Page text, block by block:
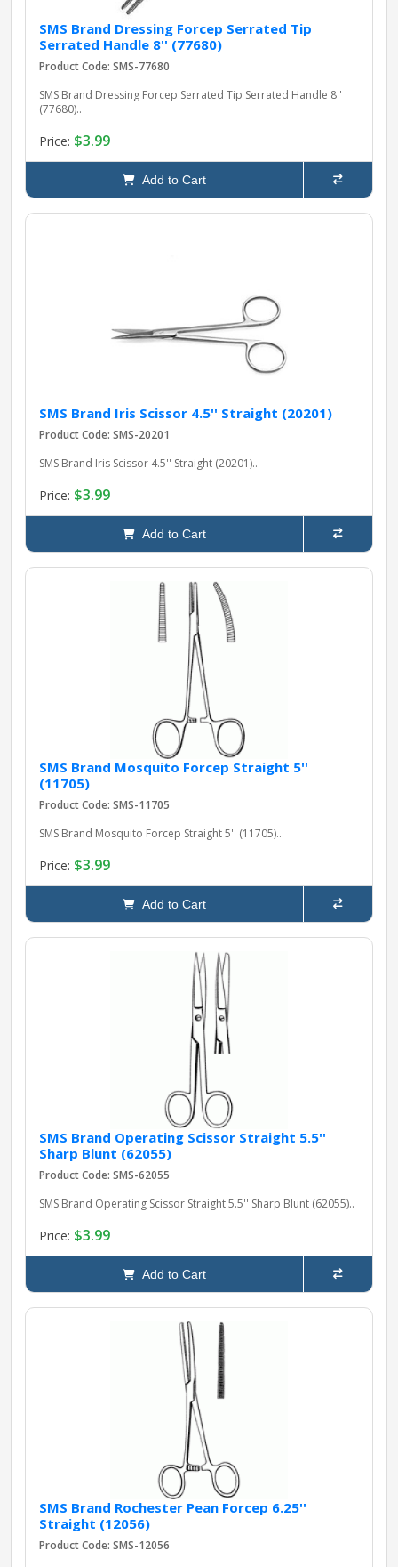
SMS Brand Dressing Forcep Serrated Tip
Serrated Handle 8'' (77680)
Product Code: SMS-77680
SMS Brand Dressing Forcep Serrated Tip Serrated Handle 8''
(77680)..
Price: $3.99
Add to Cart
SMS Brand Iris Scissor 4.5'' Straight (20201)
Product Code: SMS-20201
SMS Brand Iris Scissor 4.5'' Straight (20201)..
Price: $3.99
Add to Cart
SMS Brand Mosquito Forcep Straight 5''
(11705)
Product Code: SMS-11705
SMS Brand Mosquito Forcep Straight 5'' (11705)..
Price: $3.99
Add to Cart
SMS Brand Operating Scissor Straight 5.5''
Sharp Blunt (62055)
Product Code: SMS-62055
SMS Brand Operating Scissor Straight 5.5'' Sharp Blunt (62055)..
Price: $3.99
Add to Cart
SMS Brand Rochester Pean Forcep 6.25''
Straight (12056)
Product Code: SMS-12056